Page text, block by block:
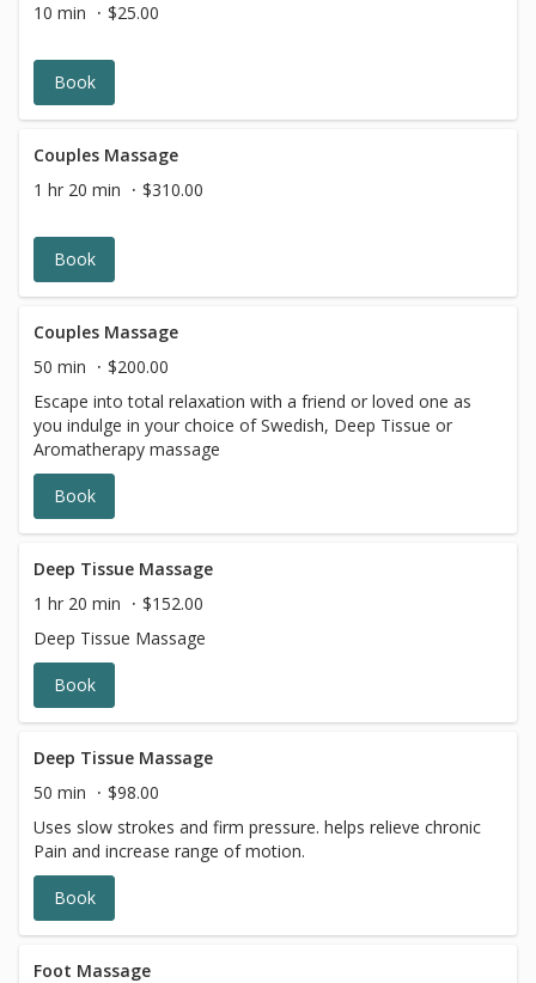
10 min
$25.00
Book
Couples Massage
1 hr 20 min
$310.00
Book
Couples Massage
50 min
$200.00
Escape into total relaxation with a friend or loved one as
you indulge in your choice of Swedish, Deep Tissue or
Aromatherapy massage
Book
Deep Tissue Massage
1 hr 20 min
$152.00
Deep Tissue Massage
Book
Deep Tissue Massage
50 min
$98.00
Uses slow strokes and firm pressure. helps relieve chronic
Pain and increase range of motion.
Book
Foot Massage